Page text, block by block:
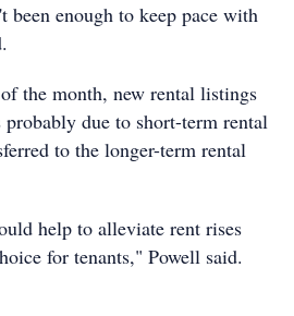
been enough to keep pace with
the month, new rental listings
due to short-term rental
to the longer-term rental
help to alleviate rent rises
for tenants," Powell said.